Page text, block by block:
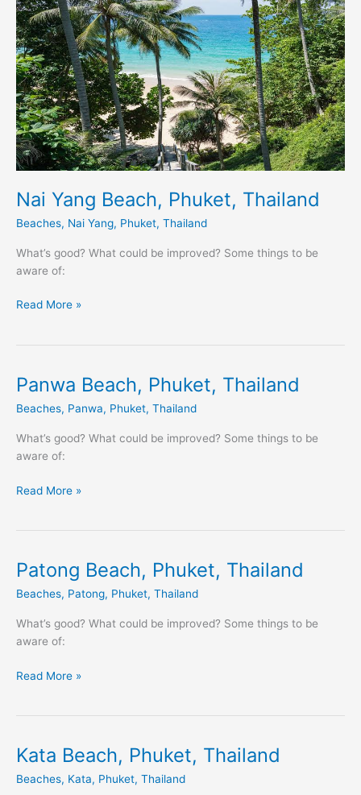
Nai Yang Beach, Phuket, Thailand
Beaches, Nai Yang, Phuket, Thailand
What’s good? What could be improved? Some things to be
aware of:
Yang
Beach,
Phuket,
Thailand
Read More »
Panwa Beach, Phuket, Thailand
Beaches, Panwa, Phuket, Thailand
What’s good? What could be improved? Some things to be
aware of:
Panwa
Phuket,
Thailand
Read More »
Patong Beach, Phuket, Thailand
Beaches, Patong, Phuket, Thailand
What’s good? What could be improved? Some things to be
aware of:
Patong
Phuket,
Thailand
Read More »
Kata Beach, Phuket, Thailand
Beaches, Kata, Phuket, Thailand
Kata
Phuket,